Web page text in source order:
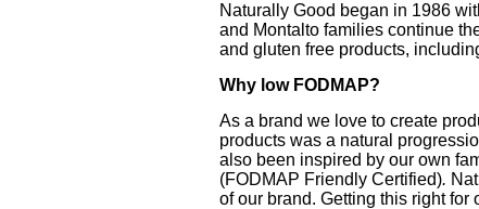
Naturally Good began in 1986
and Montalto families continue
and gluten free products,
Why low FODMAP?
As a brand we love to create
products was a natural
also been inspired by our own
(FODMAP Friendly Certified).
of our brand. Getting this right for